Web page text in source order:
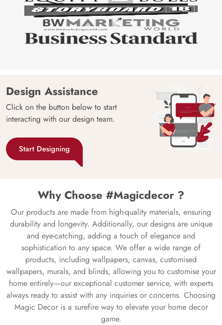
Design Assistance
Click on the button below to start
interacting with our design team.
Start Designing
Why Choose #Magicdecor ?
Our products are made from high-quality materials, ensuring
durability and longevity. Additionally, our designs are unique
and eye-catching, adding a touch of elegance and
sophistication to any space. We offer a wide range of
products, including wallpapers, canvas, customised
wallpapers, murals, and blinds, allowing you to customise your
home entirely—our exceptional customer service, with experts
always ready to assist with any inquiries or concerns. Choosing
Magic Decor is a surefire way to elevate your home decor
game.